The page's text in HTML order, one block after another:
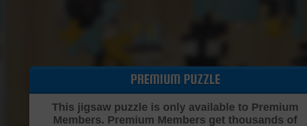
PREMIUM PUZZLE
This jigsaw puzzle is only available to Premium
Members. Premium Members get thousands of